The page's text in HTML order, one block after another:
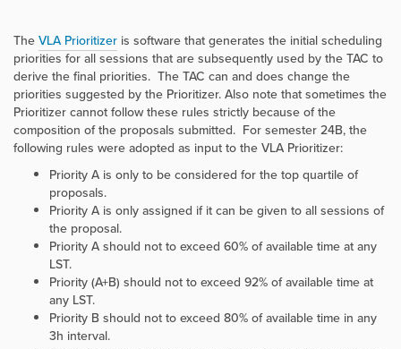
TheVLA Prioritizer is software that generates the initial scheduling
priorities for all sessions that are subsequently used by the TAC to
derive the final priorities. The TAC can and does change the
priorities suggested by the Prioritizer. Also note that sometimes the
Prioritizer cannot follow these rules strictly because of the
composition of the proposals submitted. For semester 24B, the
following rules were adopted as input to the VLA Prioritizer:
Priority A is only to be considered for the top quartile of
proposals.
Priority A is only assigned if it can be given to all sessions of
the proposal.
Priority A should not to exceed 60% of available time at any
LST.
Priority (A+B) should not to exceed 92% of available time at
any LST.
Priority B should not to exceed 80% of available time in any
3h interval.